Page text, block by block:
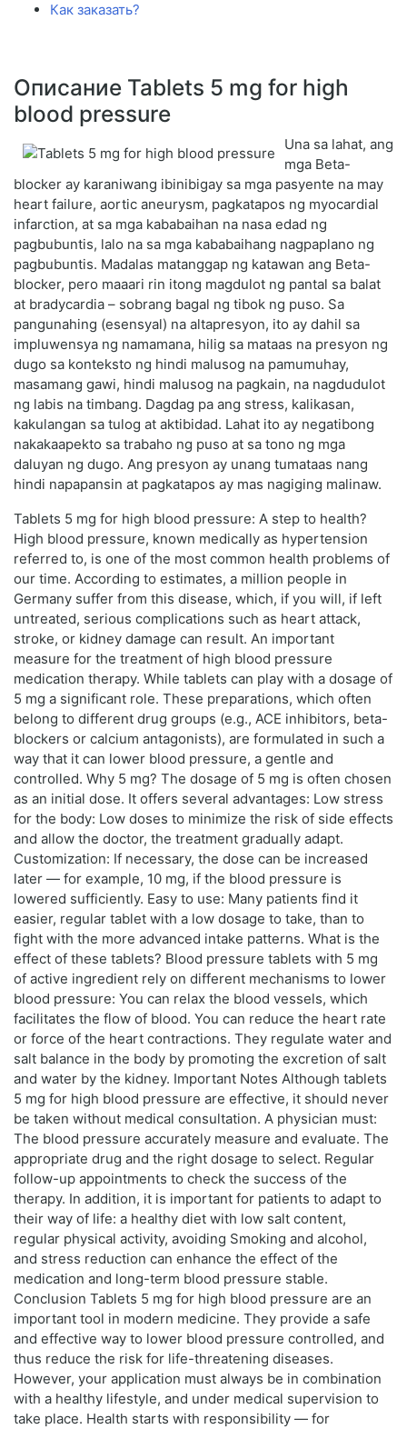
Как заказать?
Описание Tablets 5 mg for high
blood pressure
Una sa lahat, ang
mga Beta-
blocker ay karaniwang ibinibigay sa mga pasyente na may
heart failure, aortic aneurysm, pagkatapos ng myocardial
infarction, at sa mga kababaihan na nasa edad ng
pagbubuntis, lalo na sa mga kababaihang nagpaplano ng
pagbubuntis. Madalas matanggap ng katawan ang Beta-
blocker, pero maaari rin itong magdulot ng pantal sa balat
at bradycardia – sobrang bagal ng tibok ng puso. Sa
pangunahing (esensyal) na altapresyon, ito ay dahil sa
impluwensya ng namamana, hilig sa mataas na presyon ng
dugo sa konteksto ng hindi malusog na pamumuhay,
masamang gawi, hindi malusog na pagkain, na nagdudulot
ng labis na timbang. Dagdag pa ang stress, kalikasan,
kakulangan sa tulog at aktibidad. Lahat ito ay negatibong
nakakaapekto sa trabaho ng puso at sa tono ng mga
daluyan ng dugo. Ang presyon ay unang tumataas nang
hindi napapansin at pagkatapos ay mas nagiging malinaw.
Tablets 5 mg for high blood pressure: A step to health?
High blood pressure, known medically as hypertension
referred to, is one of the most common health problems of
our time. According to estimates, a million people in
Germany suffer from this disease, which, if you will, if left
untreated, serious complications such as heart attack,
stroke, or kidney damage can result. An important
measure for the treatment of high blood pressure
medication therapy. While tablets can play with a dosage of
5 mg a significant role. These preparations, which often
belong to different drug groups (e.g., ACE inhibitors, beta-
blockers or calcium antagonists), are formulated in such a
way that it can lower blood pressure, a gentle and
controlled. Why 5 mg? The dosage of 5 mg is often chosen
as an initial dose. It offers several advantages: Low stress
for the body: Low doses to minimize the risk of side effects
and allow the doctor, the treatment gradually adapt.
Customization: If necessary, the dose can be increased
later — for example, 10 mg, if the blood pressure is
lowered sufficiently. Easy to use: Many patients find it
easier, regular tablet with a low dosage to take, than to
fight with the more advanced intake patterns. What is the
effect of these tablets? Blood pressure tablets with 5 mg
of active ingredient rely on different mechanisms to lower
blood pressure: You can relax the blood vessels, which
facilitates the flow of blood. You can reduce the heart rate
or force of the heart contractions. They regulate water and
salt balance in the body by promoting the excretion of salt
and water by the kidney. Important Notes Although tablets
5 mg for high blood pressure are effective, it should never
be taken without medical consultation. A physician must:
The blood pressure accurately measure and evaluate. The
appropriate drug and the right dosage to select. Regular
follow-up appointments to check the success of the
therapy. In addition, it is important for patients to adapt to
their way of life: a healthy diet with low salt content,
regular physical activity, avoiding Smoking and alcohol,
and stress reduction can enhance the effect of the
medication and long-term blood pressure stable.
Conclusion Tablets 5 mg for high blood pressure are an
important tool in modern medicine. They provide a safe
and effective way to lower blood pressure controlled, and
thus reduce the risk for life-threatening diseases.
However, your application must always be in combination
with a healthy lifestyle, and under medical supervision to
take place. Health starts with responsibility — for